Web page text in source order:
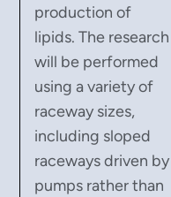
production of
lipids. The research
will be performed
using a variety of
raceway sizes,
including sloped
raceways driven by
pumps rather than